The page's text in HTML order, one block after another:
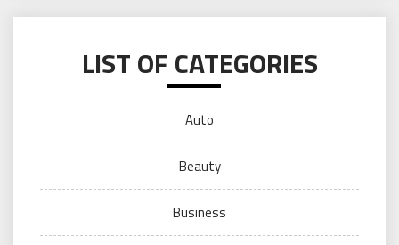
LIST OF CATEGORIES
Auto
Beauty
Business